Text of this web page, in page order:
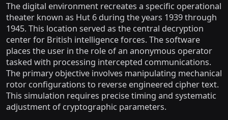
The digital environment recreates a specific operational
theater known as Hut 6 during the years 1939 through
1945. This location served as the central decryption
center for British intelligence forces. The software
places the user in the role of an anonymous operator
tasked with processing intercepted communications.
The primary objective involves manipulating mechanical
rotor configurations to reverse engineered cipher text.
This simulation requires precise timing and systematic
adjustment of cryptographic parameters.